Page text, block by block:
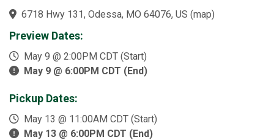
6718 Hwy 131, Odessa, MO 64076, US (map)
Preview Dates:
May 9 @ 2:00PM CDT (Start)
May 9 @ 6:00PM CDT (End)
Pickup Dates:
May 13 @ 11:00AM CDT (Start)
May 13 @ 6:00PM CDT (End)